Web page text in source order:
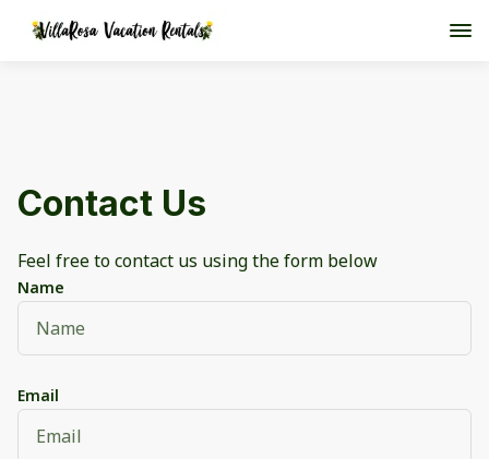
Contact Us
Feel free to contact us using the form below
Name
Email